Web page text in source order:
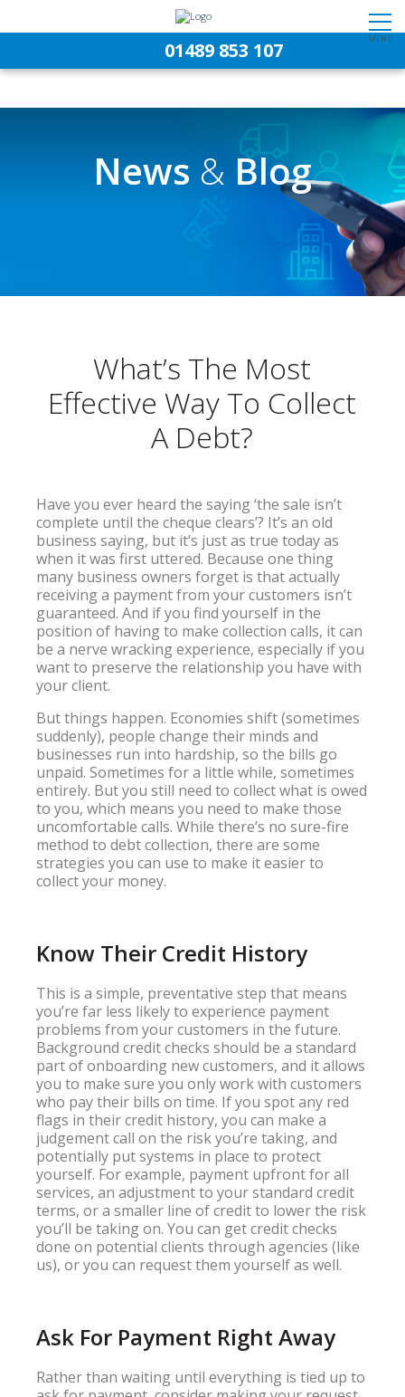
MENU
01489 853 107
News& Blog
What’s The Most
Effective Way To Collect
A Debt?
Have you ever heard the saying ‘the sale isn’t
complete until the cheque clears’? It’s an old
business saying, but it’s just as true today as
when it was first uttered. Because one thing
many business owners forget is that actually
receiving a payment from your customers isn’t
guaranteed. And if you find yourself in the
position of having to make collection calls, it can
be a nerve wracking experience, especially if you
want to preserve the relationship you have with
your client.
But things happen. Economies shift (sometimes
suddenly), people change their minds and
businesses run into hardship, so the bills go
unpaid. Sometimes for a little while, sometimes
entirely. But you still need to collect what is owed
to you, which means you need to make those
uncomfortable calls. While there’s no sure-fire
method to debt collection, there are some
strategies you can use to make it easier to
collect your money.
Know Their Credit History
This is a simple, preventative step that means
you’re far less likely to experience payment
problems from your customers in the future.
Background credit checks should be a standard
part of onboarding new customers, and it allows
you to make sure you only work with customers
who pay their bills on time. If you spot any red
flags in their credit history, you can make a
judgement call on the risk you’re taking, and
potentially put systems in place to protect
yourself. For example, payment upfront for all
services, an adjustment to your standard credit
terms, or a smaller line of credit to lower the risk
you’ll be taking on. You can get credit checks
done on potential clients through agencies (like
us), or you can request them yourself as well.
Ask For Payment Right Away
Rather than waiting until everything is tied up to